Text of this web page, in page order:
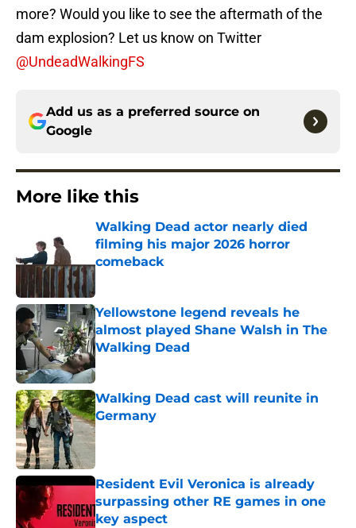
more? Would you like to see the aftermath of the
dam explosion? Let us know on Twitter
@UndeadWalkingFS
Add us as a preferred source on
Google
More like this
Walking Dead actor nearly died
filming his major 2026 horror
comeback
Yellowstone legend reveals he
almost played Shane Walsh in The
Walking Dead
Published by on Invalid Date
Walking Dead cast will reunite in
Germany
Published by on Invalid Date
Resident Evil Veronica is already
surpassing other RE games in one
key aspect